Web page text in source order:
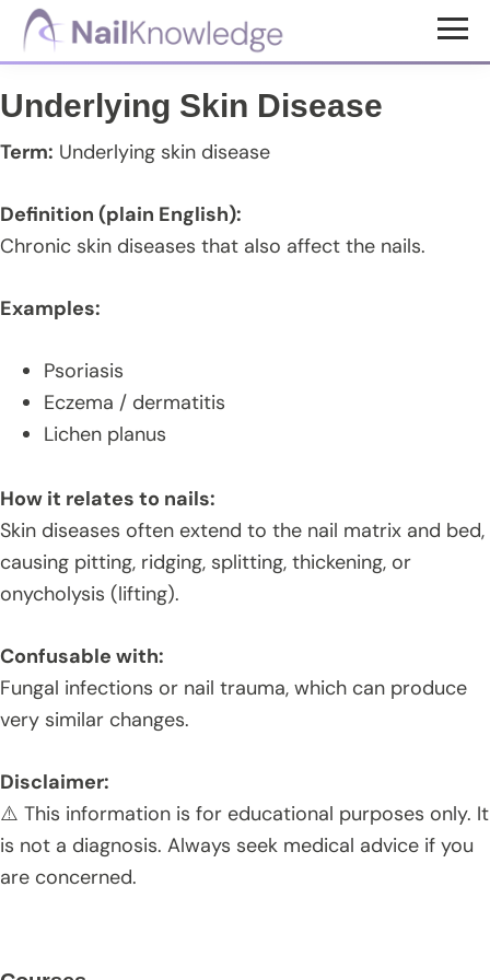
Skip
content
Skip
sidebar
Skip
NailKnowledge
Underlying Skin Disease
Term: Underlying skin disease
Definition (plain English):
Chronic skin diseases that also affect the nails.
Examples:
Psoriasis
Eczema / dermatitis
Lichen planus
How it relates to nails:
Skin diseases often extend to the nail matrix and bed,
causing pitting, ridging, splitting, thickening, or
onycholysis (lifting).
Confusable with:
Fungal infections or nail trauma, which can produce
very similar changes.
Disclaimer:
⚠️ This information is for educational purposes only. It
is not a diagnosis. Always seek medical advice if you
are concerned.